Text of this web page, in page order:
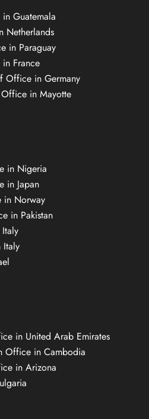
Guatemala
Netherlands
in Paraguay
France
Office in Germany
in Mayotte
in Nigeria
in Japan
in Norway
in Pakistan
in United Arab Emirates
Office in Cambodia
in Arizona